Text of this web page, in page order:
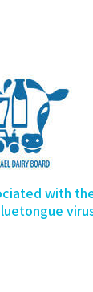
with